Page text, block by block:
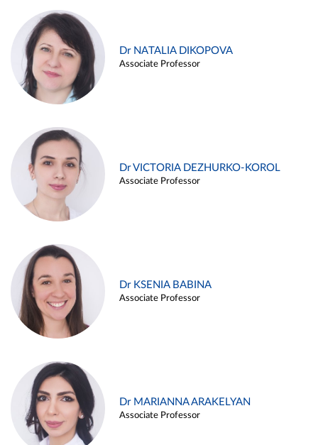
Dr NATALIA DIKOPOVA
Associate Professor
Dr VICTORIA DEZHURKO-KOROL
Associate Professor
Dr KSENIA BABINA
Associate Professor
Dr MARIANNA ARAKELYAN
Associate Professor